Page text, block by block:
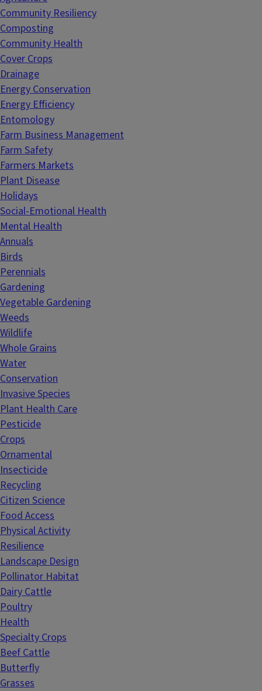
Community Resiliency
Composting
Community Health
Cover Crops
Drainage
Energy Conservation
Energy Efficiency
Entomology
Farm Business Management
Farm Safety
Farmers Markets
Plant Disease
Holidays
Social-Emotional Health
Mental Health
Annuals
Birds
Perennials
Gardening
Vegetable Gardening
Weeds
Wildlife
Whole Grains
Water
Conservation
Invasive Species
Plant Health Care
Pesticide
Crops
Ornamental
Insecticide
Recycling
Citizen Science
Food Access
Physical Activity
Resilience
Landscape Design
Pollinator Habitat
Dairy Cattle
Poultry
Health
Specialty Crops
Beef Cattle
Butterfly
Grasses